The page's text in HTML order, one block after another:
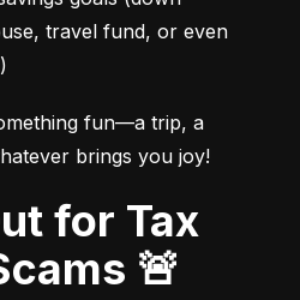
travel fund, or even
fun—a trip, a
brings you joy!
🚨